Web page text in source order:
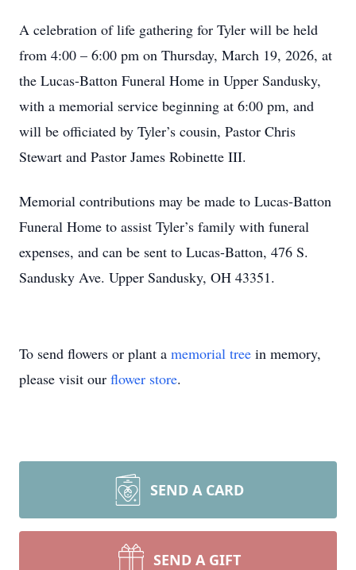
A celebration of life gathering for Tyler will be held
from 4:00 – 6:00 pm on Thursday, March 19, 2026, at
the Lucas-Batton Funeral Home in Upper Sandusky,
with a memorial service beginning at 6:00 pm, and
will be officiated by Tyler’s cousin, Pastor Chris
Stewart and Pastor James Robinette III.
Memorial contributions may be made to Lucas-Batton
Funeral Home to assist Tyler’s family with funeral
expenses, and can be sent to Lucas-Batton, 476 S.
Sandusky Ave. Upper Sandusky, OH 43351.
To send flowers or plant a memorial tree in memory,
please visit our flower store.
SEND A CARD
SEND A GIFT